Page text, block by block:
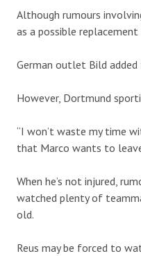
Although rumours
as a possible
German outlet Bild
However, Dortmund
“I won’t waste my time
that Marco wants to
When he’s not injured,
watched plenty of
old.
Reus may be forced to